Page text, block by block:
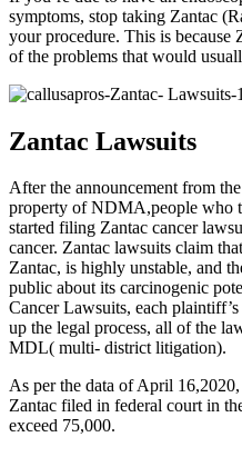
symptoms, stop taking Zantac
your procedure. This is because
of the problems that would
Zantac Lawsuits
After the announcement from
property of NDMA,people who
started filing Zantac cancer
cancer. Zantac lawsuits claim
Zantac, is highly unstable, and
public about its carcinogenic
Cancer Lawsuits, each
up the legal process, all of the
MDL( multi- district litigation).
As per the data of April
Zantac filed in federal court in
exceed 75,000.